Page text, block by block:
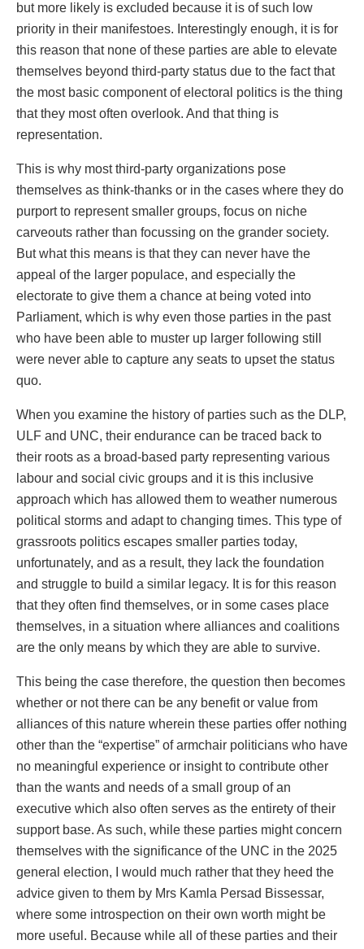
but more likely is excluded because it is of such low
priority in their manifestoes. Interestingly enough, it is for
this reason that none of these parties are able to elevate
themselves beyond third-party status due to the fact that
the most basic component of electoral politics is the thing
that they most often overlook. And that thing is
representation.
This is why most third-party organizations pose
themselves as think-thanks or in the cases where they do
purport to represent smaller groups, focus on niche
carveouts rather than focussing on the grander society.
But what this means is that they can never have the
appeal of the larger populace, and especially the
electorate to give them a chance at being voted into
Parliament, which is why even those parties in the past
who have been able to muster up larger following still
were never able to capture any seats to upset the status
quo.
When you examine the history of parties such as the DLP,
ULF and UNC, their endurance can be traced back to
their roots as a broad-based party representing various
labour and social civic groups and it is this inclusive
approach which has allowed them to weather numerous
political storms and adapt to changing times. This type of
grassroots politics escapes smaller parties today,
unfortunately, and as a result, they lack the foundation
and struggle to build a similar legacy. It is for this reason
that they often find themselves, or in some cases place
themselves, in a situation where alliances and coalitions
are the only means by which they are able to survive.
This being the case therefore, the question then becomes
whether or not there can be any benefit or value from
alliances of this nature wherein these parties offer nothing
other than the “expertise” of armchair politicians who have
no meaningful experience or insight to contribute other
than the wants and needs of a small group of an
executive which also often serves as the entirety of their
support base. As such, while these parties might concern
themselves with the significance of the UNC in the 2025
general election, I would much rather that they heed the
advice given to them by Mrs Kamla Persad Bissessar,
where some introspection on their own worth might be
more useful. Because while all of these parties and their